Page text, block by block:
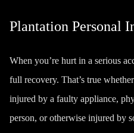
Plantation Personal
When you’re hurt in a serious
full recovery. That’s true
injured by a faulty appliance,
person, or otherwise injured by